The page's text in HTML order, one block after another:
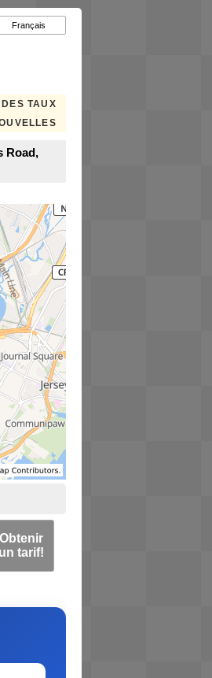
TAUX
Road,
Obtenir
un tarif!